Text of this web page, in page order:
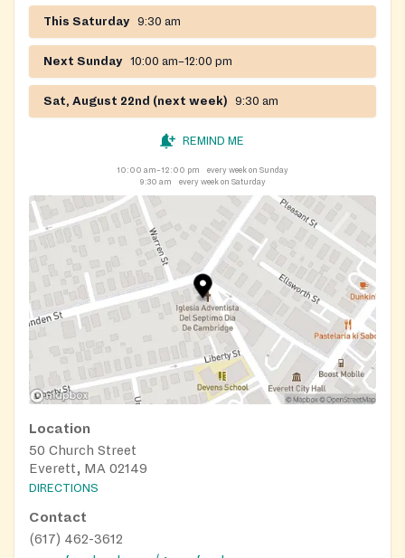
This Saturday 9:30 am
Next Sunday 10:00 am–12:00 pm
Sat, August 22nd (next week) 9:30 am
REMIND ME
10:00 am–12:00 pm
every week on Sunday
9:30 am
every week on Saturday
Location
50 Church Street
Everett, MA 02149
DIRECTIONS
Contact
(617) 462-3612